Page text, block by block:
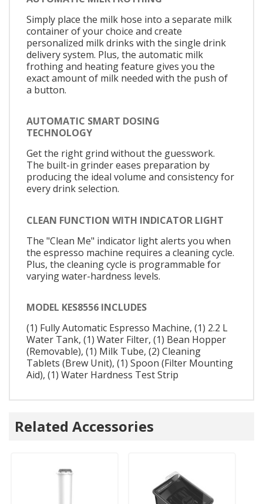
Simply place the milk hose into a separate milk
container of your choice and create
personalized milk drinks with the single drink
delivery system. Plus, the automatic milk
frothing and heating feature gives you the
exact amount of milk needed with the push of
a button.
AUTOMATIC SMART DOSING
TECHNOLOGY
Get the right grind without the guesswork.
The built-in grinder eases preparation by
producing the ideal volume and consistency for
every drink selection.
CLEAN FUNCTION WITH INDICATOR LIGHT
The "Clean Me" indicator light alerts you when
the espresso machine requires a cleaning cycle.
Plus, the cleaning cycle is programmable for
varying water-hardness levels.
MODEL KES8556 INCLUDES
(1) Fully Automatic Espresso Machine, (1) 2.2 L
Water Tank, (1) Water Filter, (1) Bean Hopper
(Removable), (1) Milk Tube, (2) Cleaning
Tablets (Brew Unit), (1) Spoon (Filter Mounting
Aid), (1) Water Hardness Test Strip
Related Accessories